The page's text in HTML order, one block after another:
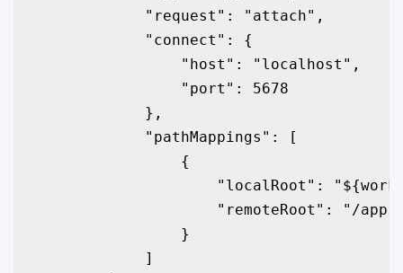
            "request": "attach",
            "connect": {
                "host": "localhost",
                "port": 5678
            },
            "pathMappings": [
                {
"localRoot":
                    "remoteRoot": "/app"
                }
            ]